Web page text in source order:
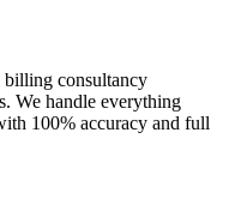
consultancy
We handle everything
100% accuracy and full